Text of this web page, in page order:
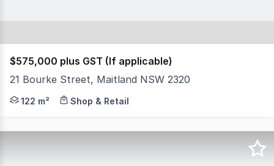
$575,000 plus GST (If applicable)
21 Bourke Street, Maitland NSW 2320
Located within the charming Quinns Terrace on
122 m² Shop & Retail